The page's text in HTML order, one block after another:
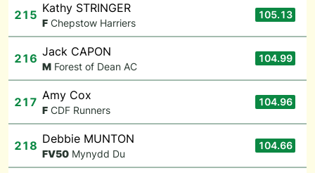
215 Kathy STRINGER
F Chepstow Harriers
105.13
216 Jack CAPON
M Forest of Dean AC
104.99
217 Amy Cox
F CDF Runners
104.96
218 Debbie MUNTON
FV50 Mynydd Du
104.66